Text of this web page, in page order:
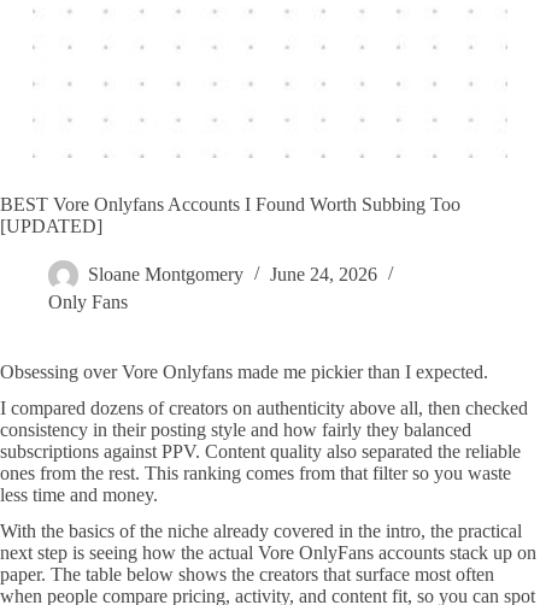
BEST Vore Onlyfans Accounts I Found Worth Subbing Too
[UPDATED]
Sloane Montgomery
June 24, 2026
Only Fans
Obsessing over Vore Onlyfans made me pickier than I expected.
I compared dozens of creators on authenticity above all, then checked
consistency in their posting style and how fairly they balanced
subscriptions against PPV. Content quality also separated the reliable
ones from the rest. This ranking comes from that filter so you waste
less time and money.
With the basics of the niche already covered in the intro, the practical
next step is seeing how the actual Vore OnlyFans accounts stack up on
paper. The table below shows the creators that surface most often
when people compare pricing, activity, and content fit, so you can spot